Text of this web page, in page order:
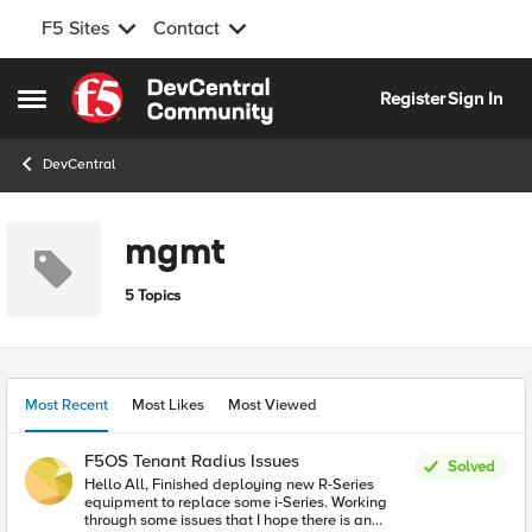
F5 Sites Contact
Open Side Menu
Skip to content
RegisterSign In
DevCentral
mgmt
5 Topics
Most Recent Most Likes Most Viewed
F5OS Tenant Radius Issues
Hello All, Finished deploying new R-Series
equipment to replace some i-Series. Working
through some issues that I hope there is an
Solved